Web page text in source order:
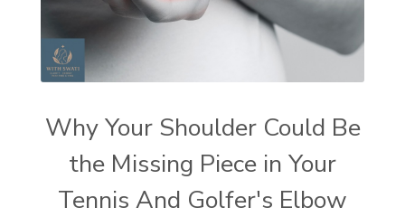
Why Your Shoulder Could Be
the Missing Piece in Your
Tennis And Golfer's Elbow